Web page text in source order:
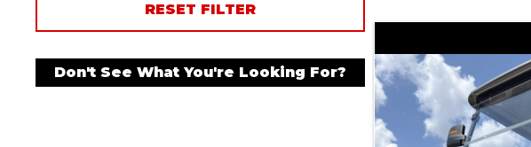
RESET FILTER
Don't See What You're Looking For?